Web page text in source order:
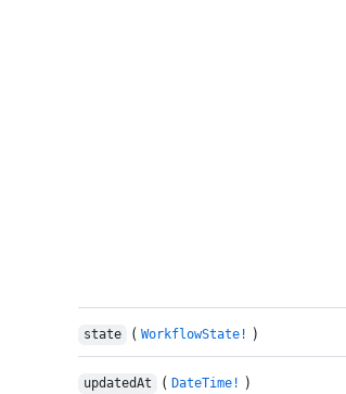
state ( WorkflowState! )
updatedAt ( DateTime! )